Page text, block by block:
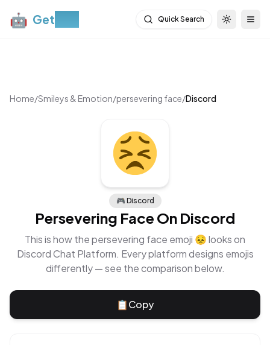
🤖 Get Quick Search Toggle
Home/Smileys & Emotion/persevering face/Discord
🎮 Discord
Persevering Face On Discord
This is how thepersevering face emoji 😣looks on
Discord Chat Platform. Every platform designs emojis
differently — see the comparison below.
📋Copy